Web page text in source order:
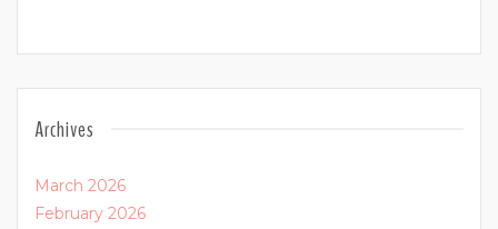
Archives
March 2026
February 2026